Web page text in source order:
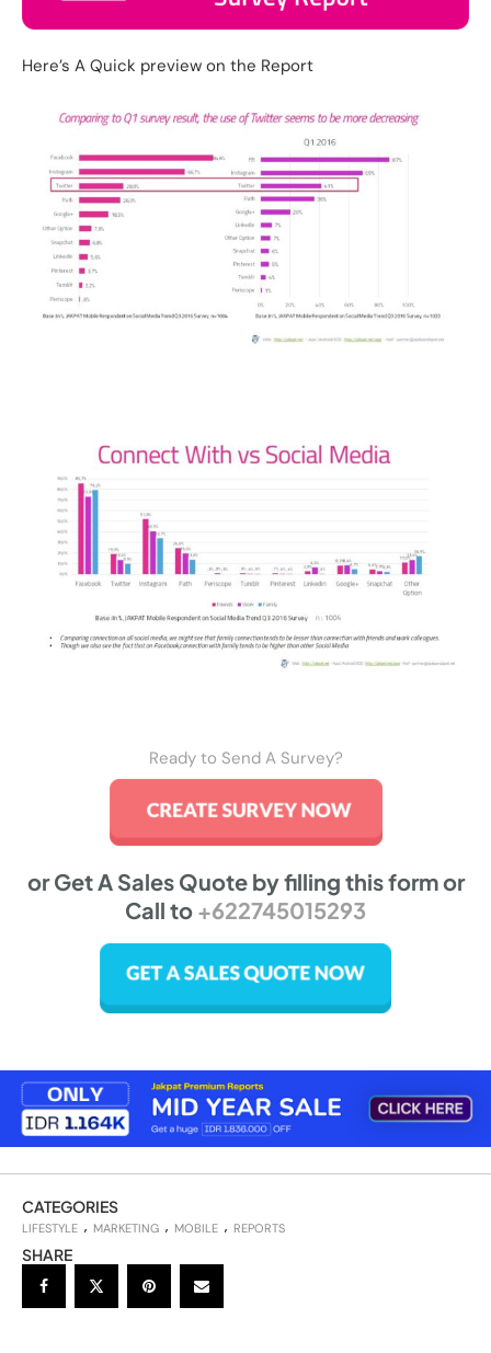
Here’s A Quick preview on the Report
Ready to Send A Survey?
or Get A Sales Quote by filling this form or
Call to +622745015293
CATEGORIES
LIFESTYLE MARKETING MOBILE REPORTS
SHARE